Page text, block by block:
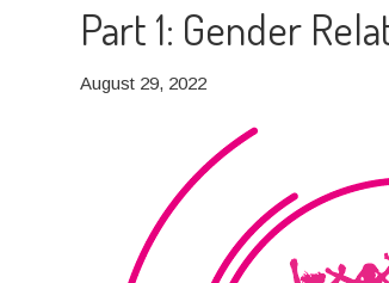
Part 1: Gender
August 29, 2022